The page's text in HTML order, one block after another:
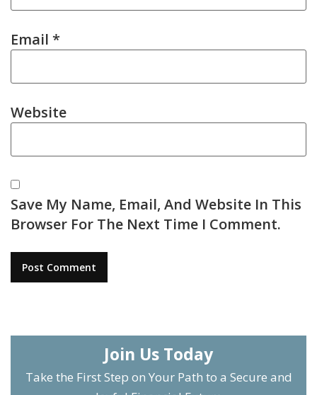
Email *
Website
Save My Name, Email, And Website In This
Browser For The Next Time I Comment.
Join Us Today
Take the First Step on Your Path to a Secure and